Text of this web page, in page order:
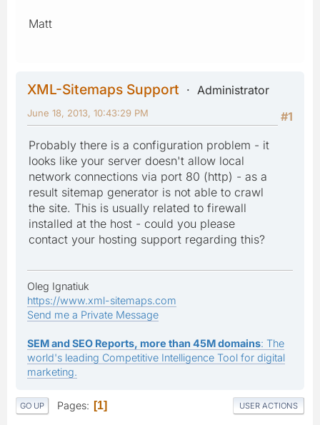
Matt
XML-Sitemaps Support
Administrator
#1
June 18, 2013, 10:43:29 PM
Probably there is a configuration problem - it
looks like your server doesn't allow local
network connections via port 80 (http) - as a
result sitemap generator is not able to crawl
the site. This is usually related to firewall
installed at the host - could you please
contact your hosting support regarding this?
Oleg Ignatiuk
https://www.xml-sitemaps.com
Send me a Private Message
SEM and SEO Reports, more than 45M domains: The
world's leading Competitive Intelligence Tool for digital
marketing.
GO UP Pages 1 USER ACTIONS